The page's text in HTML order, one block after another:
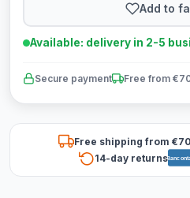
Add to
Available: delivery in 2-5
Secure payment Free from
Free shipping from
14-day returns